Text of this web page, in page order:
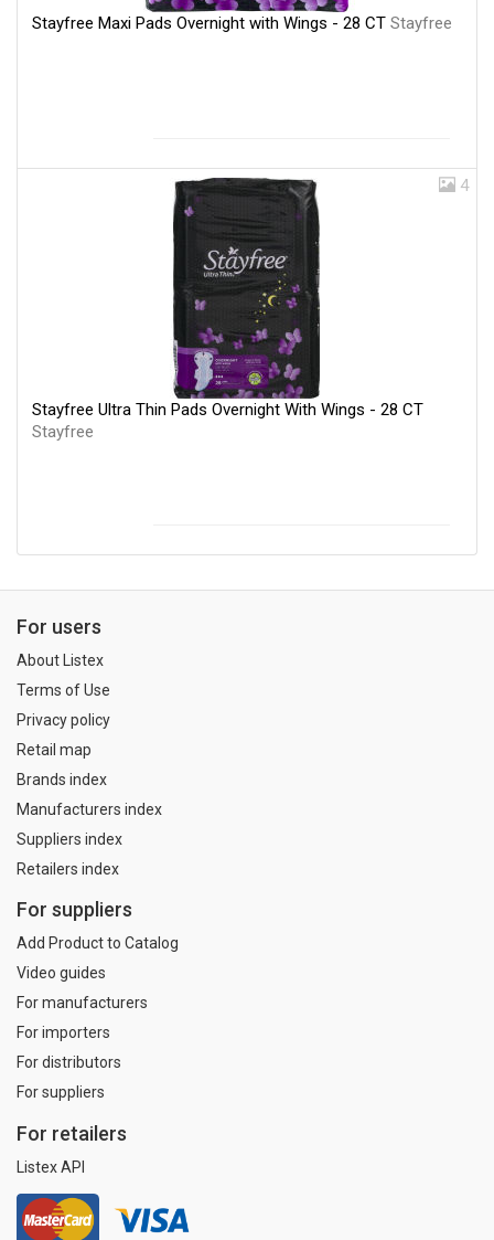
Stayfree Maxi Pads Overnight with Wings - 28 CT Stayfree
4
Stayfree Ultra Thin Pads Overnight With Wings - 28 CT
Stayfree
For users
About Listex
Terms of Use
Privacy policy
Retail map
Brands index
Manufacturers index
Suppliers index
Retailers index
For suppliers
Add Product to Catalog
Video guides
For manufacturers
For importers
For distributors
For suppliers
For retailers
Listex API